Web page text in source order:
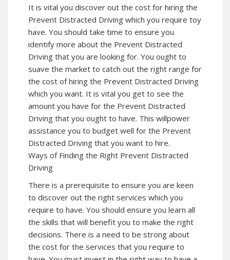
It is vital you discover out the cost for hiring the
Prevent Distracted Driving which you require toy
have. You should take time to ensure you
identify more about the Prevent Distracted
Driving that you are looking for. You ought to
suave the market to catch out the right range for
the cost of hiring the Prevent Distracted Driving
which you want. It is vital you get to see the
amount you have for the Prevent Distracted
Driving that you ought to have. This willpower
assistance you to budget well for the Prevent
Distracted Driving that you want to hire.
Ways of Finding the Right Prevent Distracted
Driving
There is a prerequisite to ensure you are keen
to discover out the right services which you
require to have. You should ensure you learn all
the skills that will benefit you to make the right
decisions. There is a need to be strong about
the cost for the services that you require to